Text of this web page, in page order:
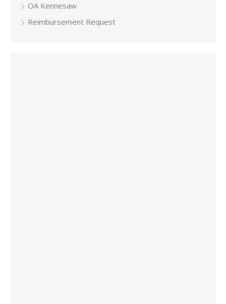
OA Kennesaw
Reimbursement Request